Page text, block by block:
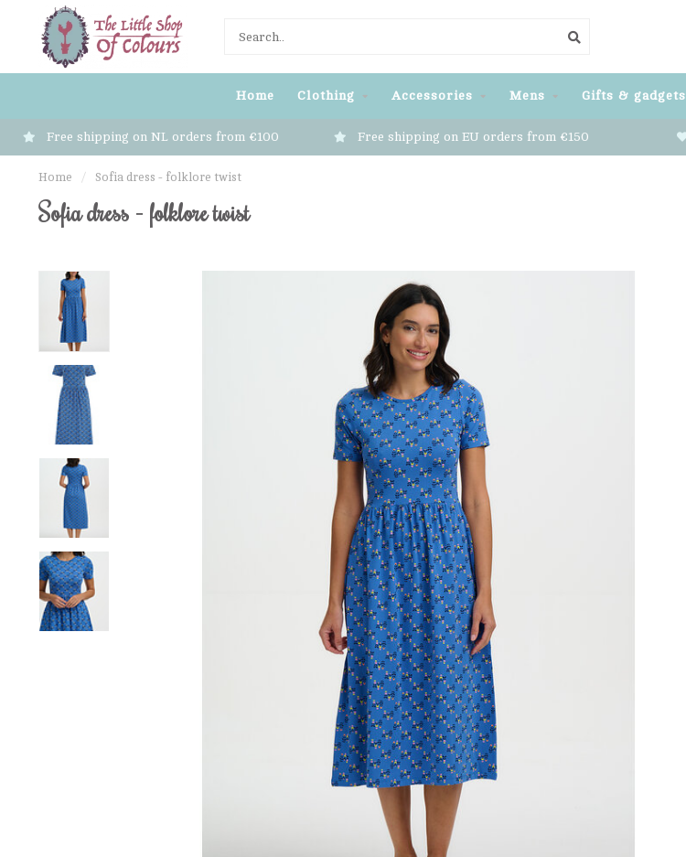
Home Clothing Accessories Mens Gifts & gadgets
Free shipping on NL orders from €100 Free shipping on EU orders from €150
Home / Sofia dress - folklore twist
Sofia dress - folklore twist